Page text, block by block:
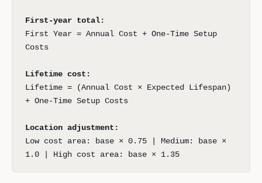
First-year total:
First Year = Annual Cost + One-Time Setup
Costs
Lifetime cost:
Lifetime = (Annual Cost × Expected Lifespan)
+ One-Time Setup Costs
Location adjustment:
Low cost area: base × 0.75 | Medium: base ×
1.0 | High cost area: base × 1.35